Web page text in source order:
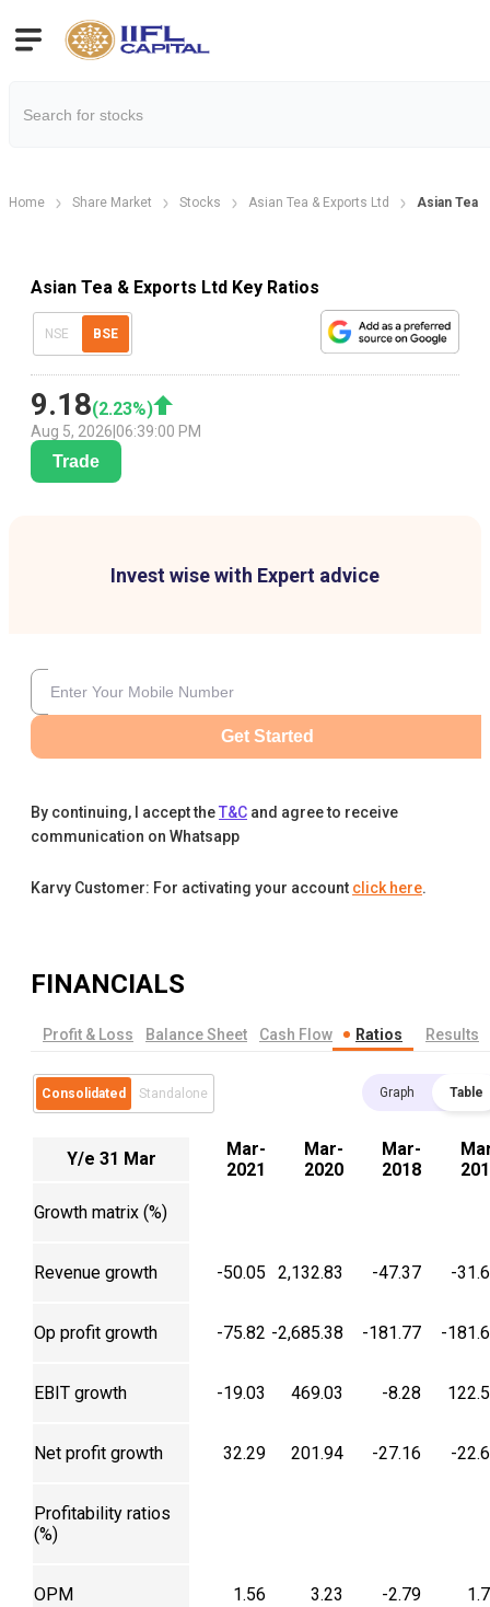
Home Share Market Stocks Asian Tea & Exports Ltd Asian Tea
Asian Tea & Exports Ltd Key Ratios
NSE BSE
9.18(2.23%)
Aug 5, 2026 06:39:00 PM
Trade
Invest wise with Expert advice
Get Started
By continuing, I accept theT&C and agree to receive
communication on Whatsapp
Karvy Customer: For activating your account click here.
FINANCIALS
Profit & Loss Balance Sheet Cash Flow Ratios Results
Consolidated Standalone Graph Table
Y/e 31 Mar
Mar-
2021
Mar-
2020
Mar-
2018
Growth matrix (%)
Revenue growth -50.05 2,132.83 -47.37 -
Op profit growth -75.82 -2,685.38 -181.77 -
EBIT growth -19.03 469.03 -8.28
Net profit growth 32.29 201.94 -27.16 -
Profitability ratios
(%)
OPM 1.56 3.23 -2.79